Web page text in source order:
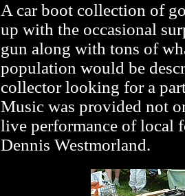
A car boot collection of
up with the occasional
gun along with tons of
population would be
collector looking for a
Music was provided not
live performance of local
Dennis Westmorland.